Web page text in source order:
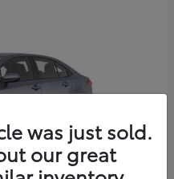
was just sold.
our great